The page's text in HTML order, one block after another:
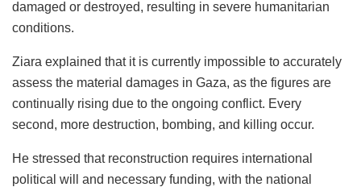
damaged or destroyed, resulting in severe humanitarian
conditions.
Ziara explained that it is currently impossible to accurately
assess the material damages in Gaza, as the figures are
continually rising due to the ongoing conflict. Every
second, more destruction, bombing, and killing occur.
He stressed that reconstruction requires international
political will and necessary funding, with the national